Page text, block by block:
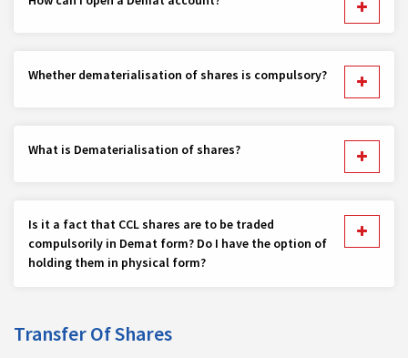
Whether dematerialisation of shares is compulsory?
What is Dematerialisation of shares?
Is it a fact that CCL shares are to be traded
compulsorily in Demat form? Do I have the option of
holding them in physical form?
Transfer Of Shares